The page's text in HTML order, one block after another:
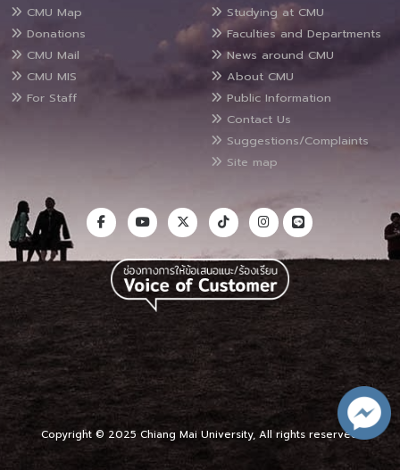
CMU Map
Donations
CMU Mail
CMU MIS
For Staff
Studying at CMU
Faculties and Departments
News around CMU
About CMU
Public Information
Contact Us
Suggestions/Complaints
Site map
Copyright © 2025 Chiang Mai University, All rights reserved.